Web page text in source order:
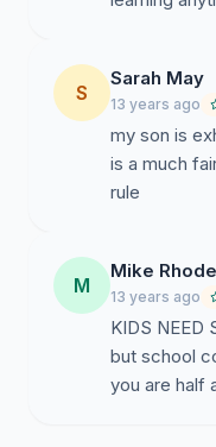
S
Sarah May
13 years ago
my son is
is a much
rule
M
Mike
13 years ago
KIDS NEED
but school
you are half